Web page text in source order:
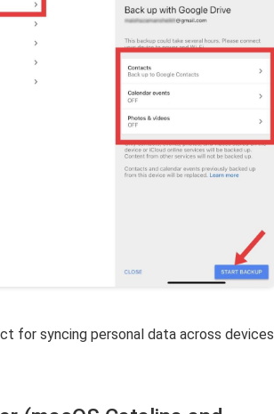
for syncing personal data across devices